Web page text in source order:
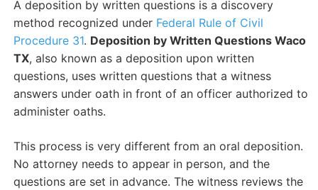
A deposition by written questions is a discovery
method recognized under Federal Rule of Civil
Procedure 31. Deposition by Written Questions Waco
TX, also known as a deposition upon written
questions, uses written questions that a witness
answers under oath in front of an officer authorized to
administer oaths.
This process is very different from an oral deposition.
No attorney needs to appear in person, and the
questions are set in advance. The witness reviews the